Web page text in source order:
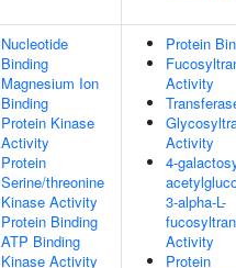
Nucleotide
Binding
Magnesium Ion
Binding
Protein Kinase
Activity
Protein
Serine/threonine
Kinase Activity
Protein Binding
ATP Binding
Kinase Activity
Protein
Activity
Activity
4-
3-alpha-L-
Activity
Protein